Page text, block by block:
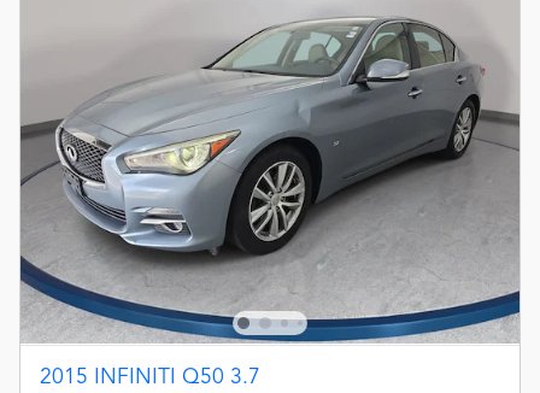
2015 INFINITI Q50 3.7